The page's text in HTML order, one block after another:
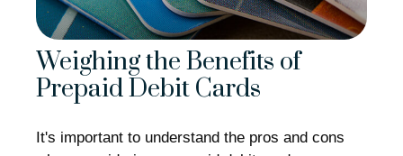
Weighing the Benefits of
Prepaid Debit Cards
It's important to understand the pros and cons